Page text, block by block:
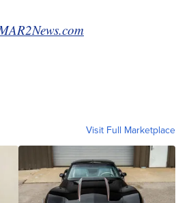
Visit Full Marketplace